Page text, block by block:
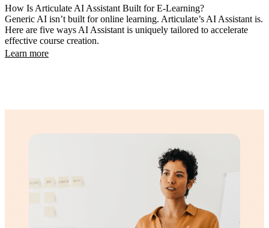
How Is Articulate AI Assistant Built for E-Learning?
Generic AI isn’t built for online learning. Articulate’s AI Assistant is.
Here are five ways AI Assistant is uniquely tailored to accelerate
effective course creation.
Learn more